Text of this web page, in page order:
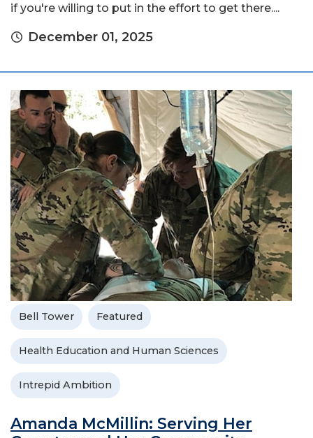
if you're willing to put in the effort to get there....
December 01, 2025
Bell Tower Featured
Health Education and Human Sciences
Intrepid Ambition
Amanda McMillin: Serving Her